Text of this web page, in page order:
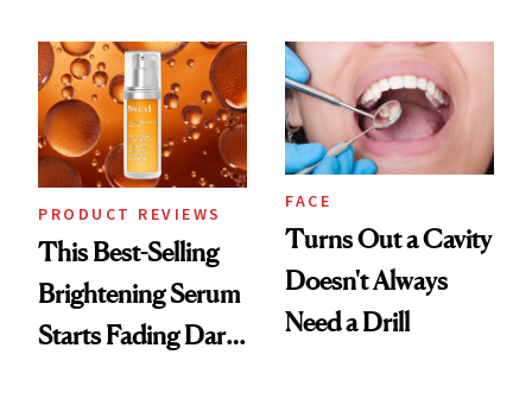
But Everybody
Uses
PRODUCT REVIEWS
This Best-Selling
Brightening Serum
Starts Fading Dark
FACE
Turns Out a Cavity
Doesn't Always
Need a Drill